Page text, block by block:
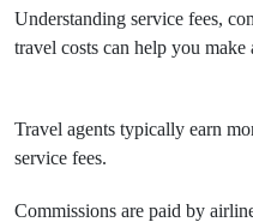
Understanding service fees,
travel costs can help you
Travel agents typically earn
service fees.
Commissions are paid by